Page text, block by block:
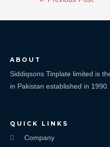
ABOUT
Siddiqsons Tinplate limited is
in Pakistan established in 1990.
QUICK LINKS
Company